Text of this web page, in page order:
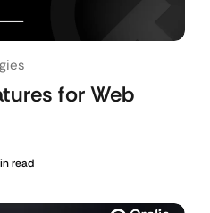
for Web
read